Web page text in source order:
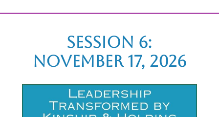
Session 6:
november 17, 2026